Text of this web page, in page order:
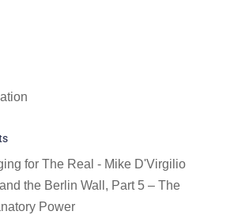
for The Real - Mike D'Virgilio
the Berlin Wall, Part 5 – The
Power